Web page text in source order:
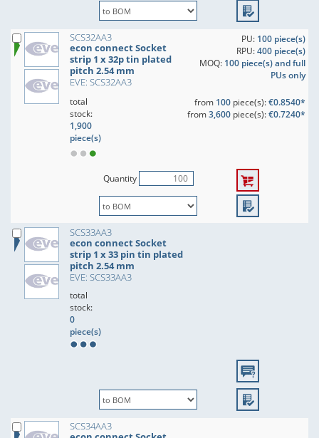
SCS32AA3
econ connect Socket
strip 1 x 32p tin plated
pitch 2.54 mm
EVE: SCS32AA3
PU: 100 piece(s)
RPU:400 piece(s)
MOQ: 100 piece(s) and full
PUs only
total
stock:
1,900
piece(s)
from 100piece(s):€0.8540*
from3,600piece(s):€0.7240*
Quantity
SCS33AA3
econ connect Socket
strip 1 x 33 pin tin plated
pitch 2.54 mm
EVE: SCS33AA3
total
stock:
0
piece(s)
SCS34AA3